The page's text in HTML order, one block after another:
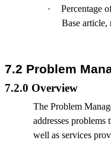
·
Percentage
Base article,
7.2 Problem
7.2.0 Overview
The Problem
addresses problems
well as services